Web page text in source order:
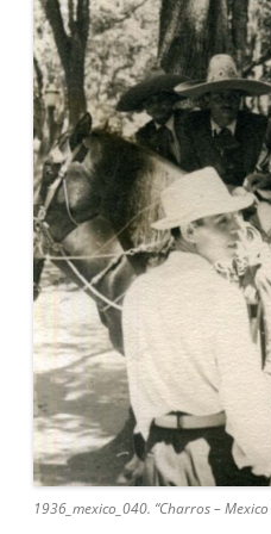
1936_mexico_040. “Charros –